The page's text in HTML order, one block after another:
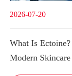
2026-07-20
What Is
Modern